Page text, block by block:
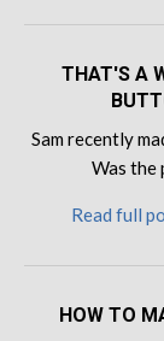
THAT'S A
Sam recently
Was the
Read full
HOW TO